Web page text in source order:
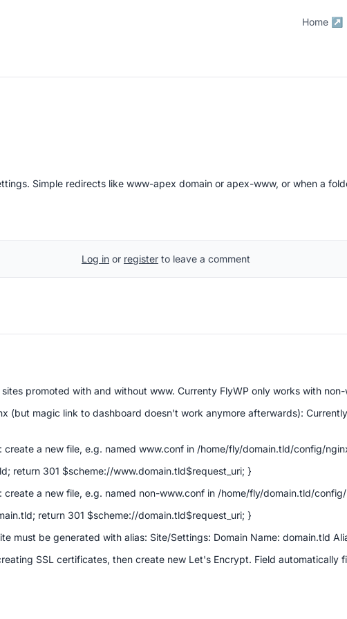
Home ↗
Simple redirects like www-apex domain or apex-www, or when a
Log in or register to leave a comment
promoted with and without www. Currenty FlyWP only works with non-
(but magic link to dashboard doesn't work anymore afterwards):
a new file, e.g. named www.conf in /home/fly/domain.tld/config/
return 301 $scheme://www.domain.tld$request_uri; }
a new file, e.g. named non-www.conf in /home/fly/domain.tld/
return 301 $scheme://domain.tld$request_uri; }
must be generated with alias: Site/Settings: Domain Name: domain.tld
SSL certificates, then create new Let's Encrypt. Field automatically